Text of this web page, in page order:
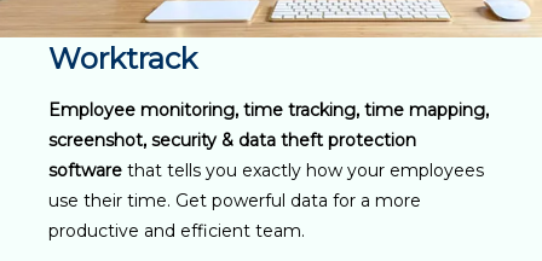
Worktrack
Employee monitoring, time tracking, time mapping,
screenshot, security & data theft protection
software that tells you exactly how your employees
use their time. Get powerful data for a more
productive and efficient team.